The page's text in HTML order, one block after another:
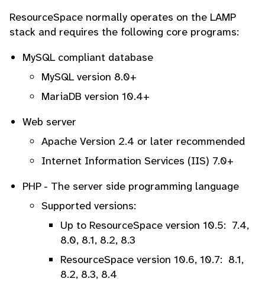
ResourceSpace normally operates on the LAMP
stack and requires the following core programs:
MySQL compliant database
MySQL version 8.0+
MariaDB version 10.4+
Web server
Apache Version 2.4 or later recommended
Internet Information Services (IIS) 7.0+
PHP - The server side programming language
Supported versions:
Up to ResourceSpace version 10.5: 7.4,
8.0, 8.1, 8.2, 8.3
ResourceSpace version 10.6, 10.7: 8.1,
8.2, 8.3, 8.4